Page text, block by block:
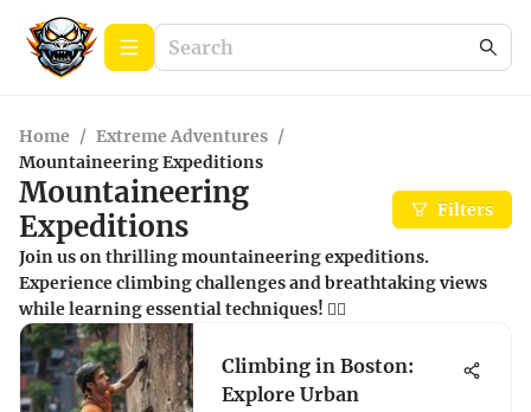
Home / Extreme Adventures /
Mountaineering Expeditions
Mountaineering
Expeditions
Filters
Join us on thrilling mountaineering expeditions.
Experience climbing challenges and breathtaking views
while learning essential techniques! 🧗‍♂️
Climbing in Boston:
Explore Urban